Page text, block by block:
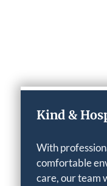
Kind &
With
comfortable
care, our team